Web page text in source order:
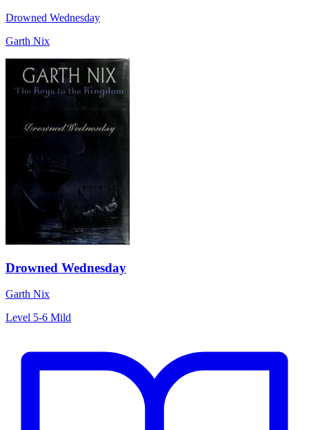
Drowned Wednesday
Garth Nix
Drowned Wednesday
Garth Nix
Level 5-6 Mild